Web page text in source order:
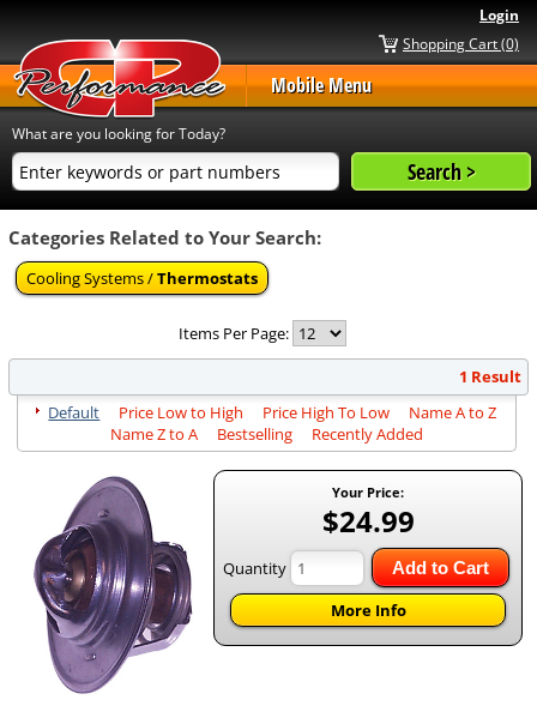
Login
Shopping Cart (0)
Mobile Menu
What are you looking for Today?
Categories Related to Your Search:
Cooling Systems /Thermostats
Items Per Page:
1 Result
Default
Price Low to High Price High To Low
Name A to Z
Name Z to A
Bestselling Recently Added
Your Price:
$24.99
Quantity Add to Cart
More Info